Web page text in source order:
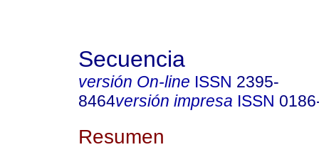
Secuencia
versión On-line ISSN 2395-
8464versión impresa ISSN
Resumen